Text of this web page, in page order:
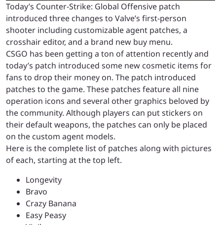
Today’s Counter-Strike: Global Offensive patch
introduced three changes to Valve’s first-person
shooter including customizable agent patches, a
crosshair editor, and a brand new buy menu.
CSGO has been getting a ton of attention recently and
today’s patch introduced some new cosmetic items for
fans to drop their money on. The patch introduced
patches to the game. These patches feature all nine
operation icons and several other graphics beloved by
the community. Although players can put stickers on
their default weapons, the patches can only be placed
on the custom agent models.
Here is the complete list of patches along with pictures
of each, starting at the top left.
Longevity
Bravo
Crazy Banana
Easy Peasy